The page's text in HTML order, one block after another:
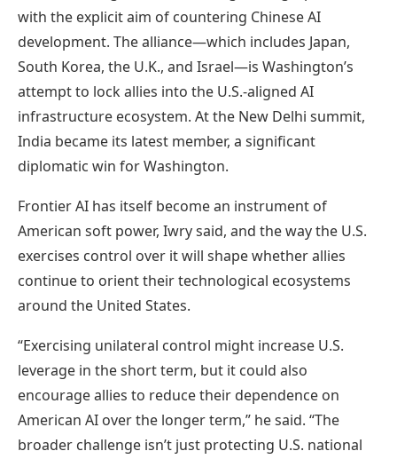
with the explicit aim of countering Chinese AI
development. The alliance—which includes Japan,
South Korea, the U.K., and Israel—is Washington’s
attempt to lock allies into the U.S.-aligned AI
infrastructure ecosystem. At the New Delhi summit,
India became its latest member, a significant
diplomatic win for Washington.
Frontier AI has itself become an instrument of
American soft power, Iwry said, and the way the U.S.
exercises control over it will shape whether allies
continue to orient their technological ecosystems
around the United States.
“Exercising unilateral control might increase U.S.
leverage in the short term, but it could also
encourage allies to reduce their dependence on
American AI over the longer term,” he said. “The
broader challenge isn’t just protecting U.S. national